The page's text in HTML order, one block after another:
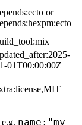
or
01T00:00:00Z
name:"my